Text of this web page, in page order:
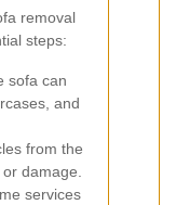
removal
steps:
sofa can
and
from the
damage.
services